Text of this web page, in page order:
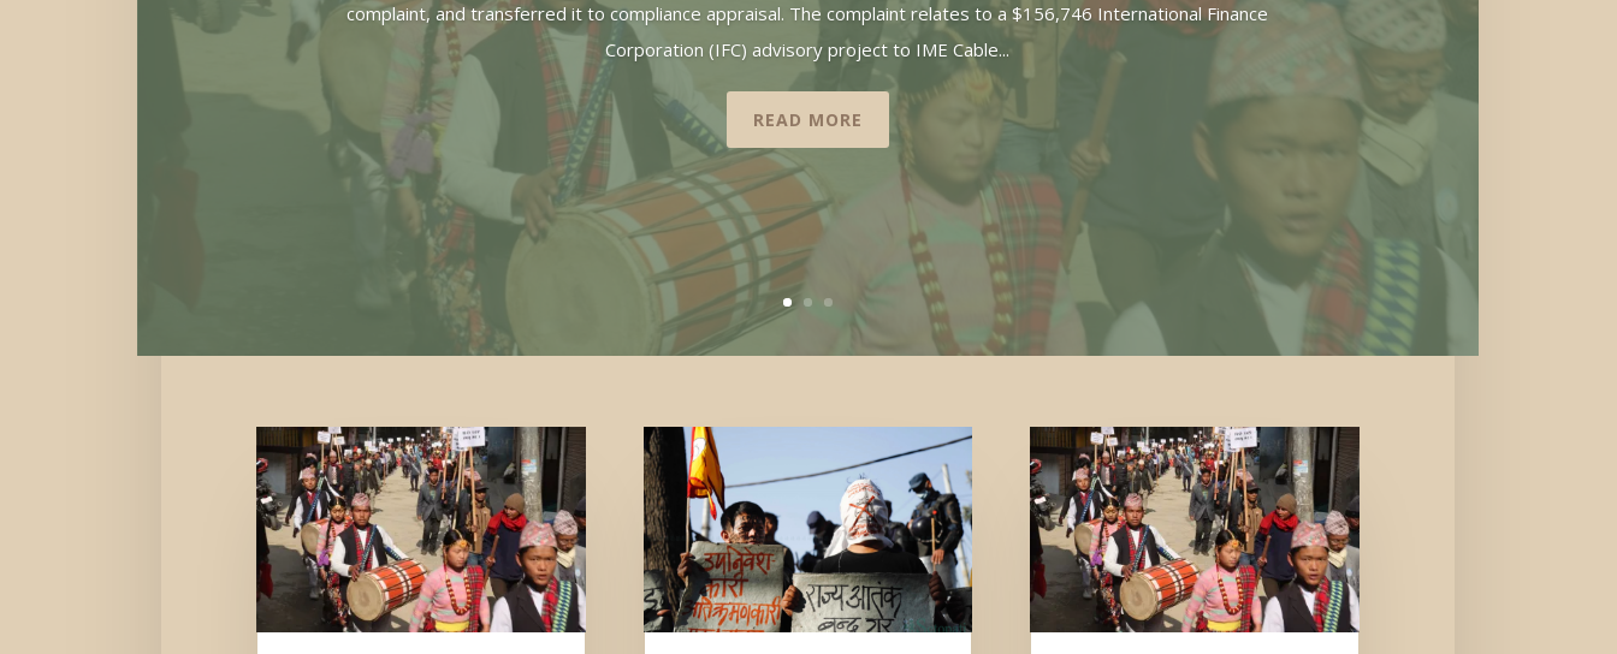
complaint, and transferred it to compliance appraisal. The complaint relates to a $156,746 International Finance
Corporation (IFC) advisory project to IME Cable...
READ MORE